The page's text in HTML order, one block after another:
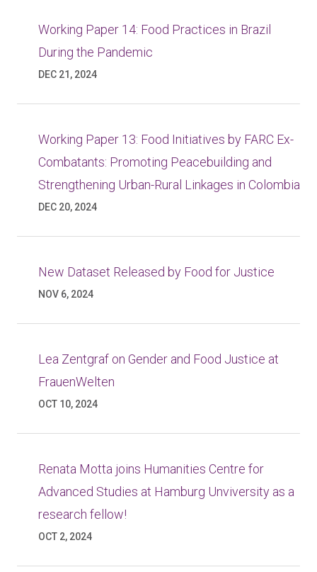
Working Paper 14: Food Practices in Brazil
During the Pandemic
DEC 21, 2024
Working Paper 13: Food Initiatives by FARC Ex-
Combatants: Promoting Peacebuilding and
Strengthening Urban-Rural Linkages in Colombia
DEC 20, 2024
New Dataset Released by Food for Justice
NOV 6, 2024
Lea Zentgraf on Gender and Food Justice at
FrauenWelten
OCT 10, 2024
Renata Motta joins Humanities Centre for
Advanced Studies at Hamburg Unviversity as a
research fellow!
OCT 2, 2024